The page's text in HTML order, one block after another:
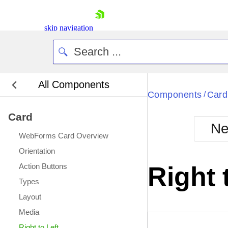
skip navigation
All Components
Card
WebForms Card Overview
Orientation
Action Buttons
Types
Layout
Media
Components / Card
Right